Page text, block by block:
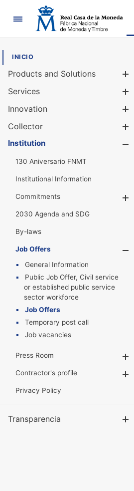
Navigation
INICIO
Products and Solutions
Services
Innovation
Collector
Institution
130 Aniversario FNMT
Institutional Information
Commitments
2030 Agenda and SDG
By-laws
Job Offers
General Information
Public Job Offer, Civil service
or established public service
sector workforce
Job Offers
Temporary post call
Job vacancies
Press Room
Contractor's profile
Privacy Policy
Transparencia